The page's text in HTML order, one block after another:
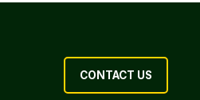
CONTACT US